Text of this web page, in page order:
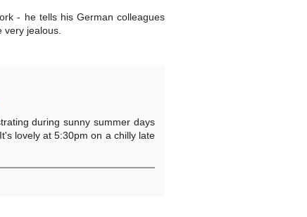
- he tells his German colleagues
jealous.
during sunny summer days
lovely at 5:30pm on a chilly late